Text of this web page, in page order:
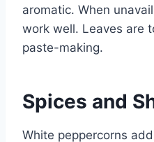
aromatic. When
work well. Leaves are
paste-making.
Spices and
White peppercorns